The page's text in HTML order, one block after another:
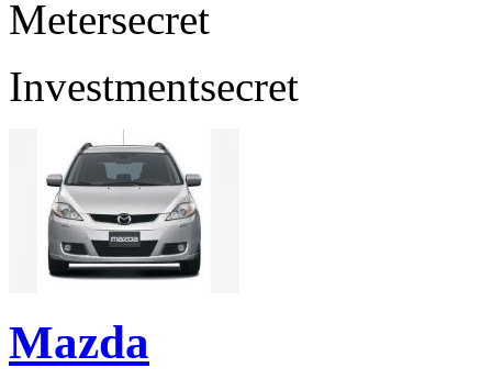
Metersecret
Investmentsecret
Mazda